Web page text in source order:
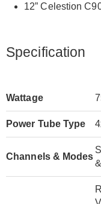
12” Celestion
Specification
Wattage
Power Tube Type
Channels & Modes